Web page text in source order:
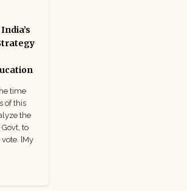
time
of this
the
to
[My